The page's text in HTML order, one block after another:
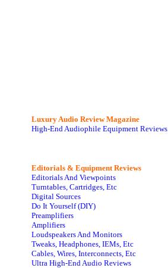
Luxury Audio Review Magazine
High-End Audiophile Equipment Reviews
Editorials & Equipment Reviews
Editorials And Viewpoints
Turntables, Cartridges, Etc
Digital Sources
Do It Yourself (DIY)
Preamplifiers
Amplifiers
Loudspeakers And Monitors
Tweaks, Headphones, IEMs, Etc
Cables, Wires, Interconnects, Etc
Ultra High-End Audio Reviews